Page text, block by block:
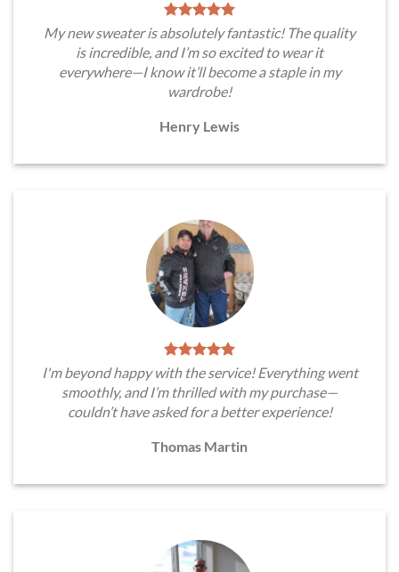
My new sweater is absolutely fantastic! The quality
is incredible, and I’m so excited to wear it
everywhere—I know it’ll become a staple in my
wardrobe!
Henry Lewis
I'm beyond happy with the service! Everything went
smoothly, and I’m thrilled with my purchase—
couldn’t have asked for a better experience!
Thomas Martin